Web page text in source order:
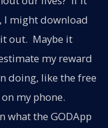
I might download
out. Maybe it
my reward
doing, like the free
my phone.
what the GODApp